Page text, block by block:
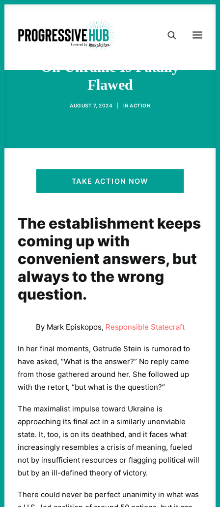
HOME
ACTIVIST RESOURCES
OUR CAMPAIGNS
Military-Industrial Thinking
On Ukraine Is Fatally
Flawed
AUGUST 7, 2024 IN ACTION
TAKE ACTION NOW
The establishment keeps
coming up with
convenient answers, but
always to the wrong
question.
By Mark Episkopos, Responsible Statecraft
In her final moments, Getrude Stein is rumored to
have asked, “What is the answer?” No reply came
from those gathered around her. She followed up
with the retort, “but what is the question?”
The maximalist impulse toward Ukraine is
approaching its final act in a similarly unenviable
state. It, too, is on its deathbed, and it faces what
increasingly resembles a crisis of meaning, fueled
not by insufficient resources or flagging political will
but by an ill-defined theory of victory.
There could never be perfect unanimity in what was